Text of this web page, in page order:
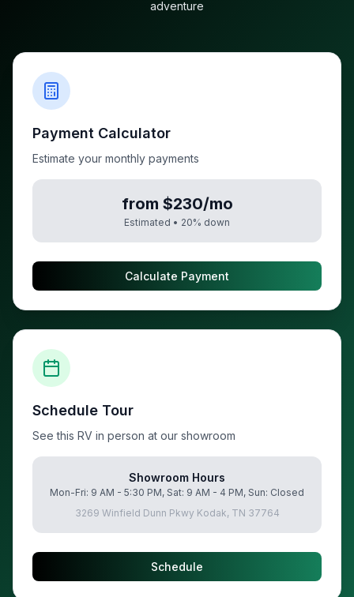
adventure
Payment Calculator
Estimate your monthly payments
from $230/mo
Estimated • 20% down
Calculate Payment
Schedule Tour
See this RV in person at our showroom
Showroom Hours
Mon-Fri: 9 AM - 5:30 PM, Sat: 9 AM - 4 PM, Sun: Closed
3269 Winfield Dunn Pkwy Kodak, TN 37764
Schedule